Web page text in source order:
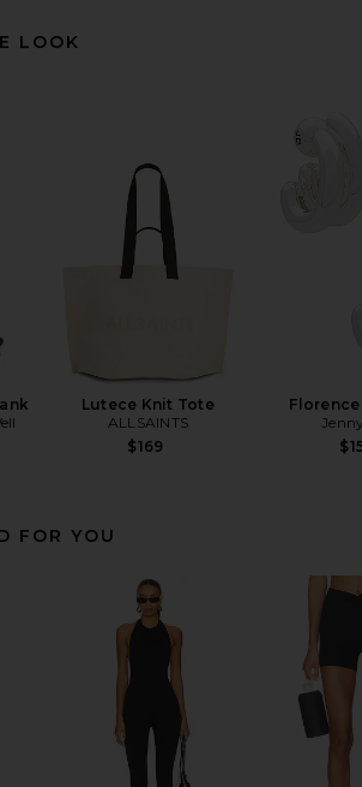
LOOK
Lutece Knit Tote
ALLSAINTS
$169
FOR YOU